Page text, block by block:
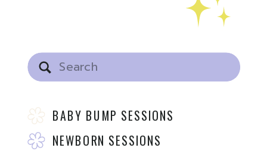
NEWBORN SESSIONS
BABY BUMP SESSIONS
Search
for: